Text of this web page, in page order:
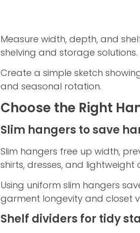
Measure width, depth, and
shelving and storage solutions.
Create a simple sketch
and seasonal rotation.
Choose the Right
Slim hangers to save
Slim hangers free up width,
shirts, dresses, and lightweight
Using uniform slim hangers
garment longevity and closet
Shelf dividers for tidy